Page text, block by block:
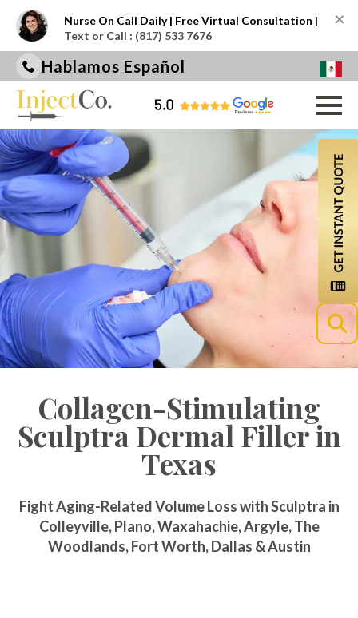
Nurse On Call Daily | Free Virtual Consultation |
Text or Call : (817) 533 7676
×
Hablamos Español
Collagen-Stimulating
Sculptra Dermal Filler in
Texas
Fight Aging-Related Volume Loss with Sculptra in
Colleyville, Plano, Waxahachie, Argyle, The
Woodlands, Fort Worth, Dallas & Austin